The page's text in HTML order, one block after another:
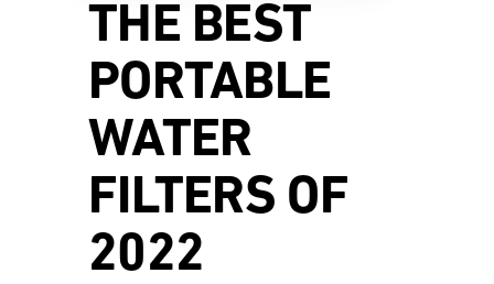
THE BEST
PORTABLE
WATER
FILTERS OF
2022